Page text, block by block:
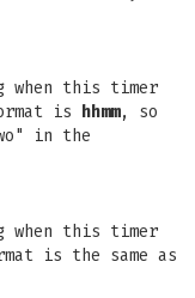
this timer
is hhmm, so
in the
this timer
is the same as